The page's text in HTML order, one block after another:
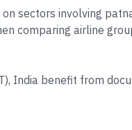
sectors involving
comparing airline
India benefit from